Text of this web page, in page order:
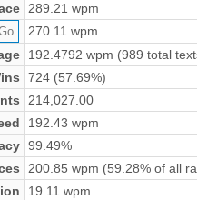
289.21 wpm
270.11 wpm
192.4792 wpm (989 total
724 (57.69%)
214,027.00
192.43 wpm
99.49%
200.85 wpm (59.28% of all
19.11 wpm